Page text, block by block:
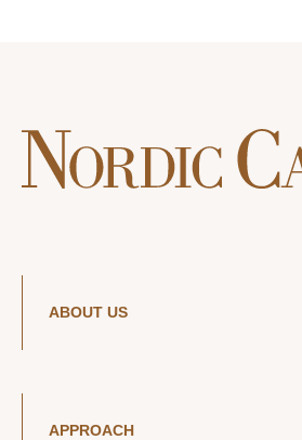
ABOUT US
APPROACH